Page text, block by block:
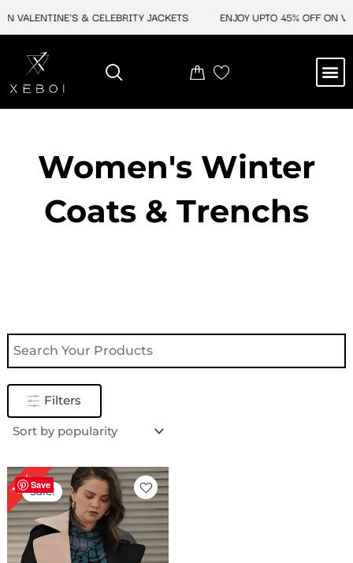
VALENTINE'S & CELEBRITY JACKETS ENJOY UPTO 45% OFF ON
Women's Winter
Coats & Trenchs
Filters
Save
18%Sale!
Original
price
was:
$ 169.00.
Current
price
is:
$ 139.00.